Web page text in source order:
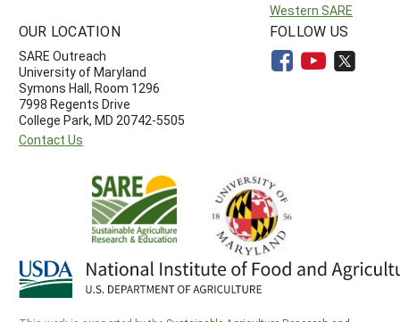
Western SARE
OUR LOCATION
SARE Outreach
University of Maryland
Symons Hall, Room 1296
7998 Regents Drive
College Park, MD 20742-5505
Contact Us
FOLLOW US